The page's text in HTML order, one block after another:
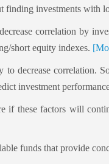
finding investments with
correlation by
short equity indexes.
to decrease correlation.
investment
if these factors will
funds that provide